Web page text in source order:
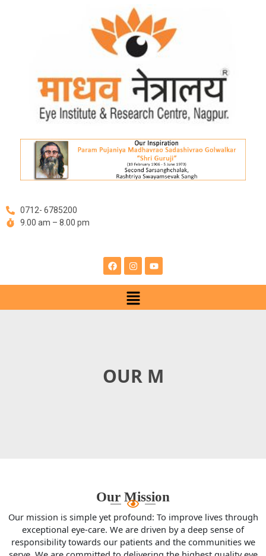
0712- 6785200
9.00 am – 8.00 pm
c
e
k
s
t
g
r
a
u
t
Menu
OUR MISSI
Our Mission
Our mission is simple yet profound: To improve lives through
exceptional eye-care. We are driven by a deep sense of
responsibility towards our patients and the communities we